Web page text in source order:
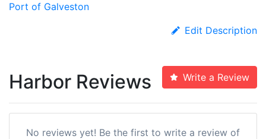
Port of Galveston
Edit Description
Harbor Reviews Write a Review
No reviews yet! Be the first to write a review of